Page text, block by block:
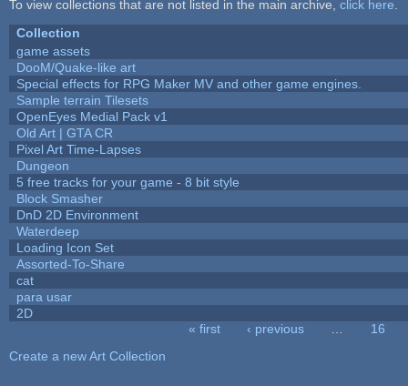
To view collections that are not listed in the main archive, click here
Collection
game assets
DooM/Quake-like art
Special effects for RPG Maker MV and other game engines.
Sample terrain Tilesets
OpenEyes Medial Pack v1
Old Art | GTA CR
Pixel Art Time-Lapses
Dungeon
5 free tracks for your game - 8 bit style
Block Smasher
DnD 2D Environment
Waterdeep
Loading Icon Set
Assorted-To-Share
cat
para usar
2D
« first ‹ previous
16
Create a new Art Collection